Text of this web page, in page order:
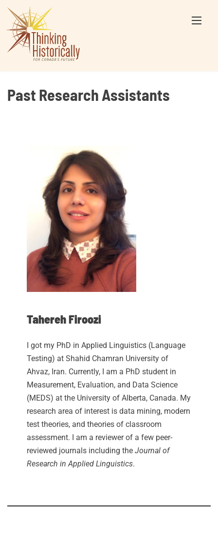
Skip
content
Past Research Assistants
Tahereh Firoozi
I got my PhD in Applied Linguistics (Language
Testing) at Shahid Chamran University of
Ahvaz, Iran. Currently, I am a PhD student in
Measurement, Evaluation, and Data Science
(MEDS) at the University of Alberta, Canada. My
research area of interest is data mining, modern
test theories, and theories of classroom
assessment. I am a reviewer of a few peer-
reviewed journals including the Journal of
Research in Applied Linguistics.